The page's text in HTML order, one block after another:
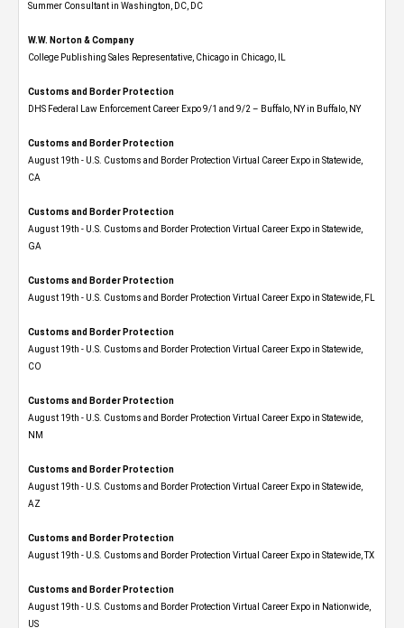
Summer Consultant in Washington, DC, DC
W.W. Norton & Company
College Publishing Sales Representative, Chicago in Chicago, IL
Customs and Border Protection
DHS Federal Law Enforcement Career Expo 9/1 and 9/2 – Buffalo, NY in Buffalo, NY
Customs and Border Protection
August 19th - U.S. Customs and Border Protection Virtual Career Expo​ in Statewide,
CA
Customs and Border Protection
August 19th - U.S. Customs and Border Protection Virtual Career Expo​ in Statewide,
GA
Customs and Border Protection
August 19th - U.S. Customs and Border Protection Virtual Career Expo in Statewide, FL
Customs and Border Protection
August 19th - U.S. Customs and Border Protection Virtual Career Expo​ in Statewide,
CO
Customs and Border Protection
August 19th - U.S. Customs and Border Protection Virtual Career Expo​ in Statewide,
NM
Customs and Border Protection
August 19th - U.S. Customs and Border Protection Virtual Career Expo​ in Statewide,
AZ
Customs and Border Protection
August 19th - U.S. Customs and Border Protection Virtual Career Expo​ in Statewide, TX
Customs and Border Protection
August 19th - U.S. Customs and Border Protection Virtual Career Expo​ in Nationwide,
US